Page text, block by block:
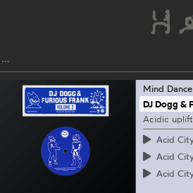
Mind Dance
DJ Dogg &
Acidic
Acid
Acid
Acid